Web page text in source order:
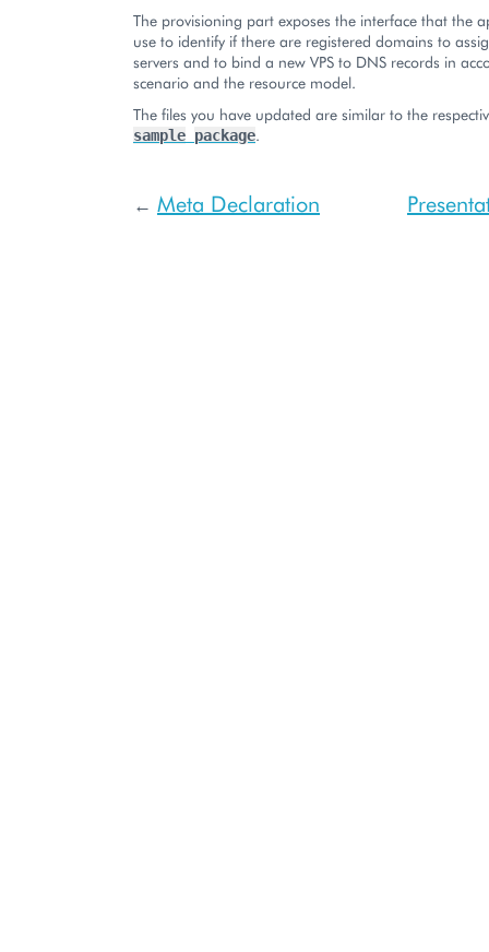
The provisioning part exposes the interface that the
use to identify if there are registered domains to
servers and to bind a new VPS to DNS records in
scenario and the resource model.
The files you have updated are similar to the
sample package.
← Meta Declaration